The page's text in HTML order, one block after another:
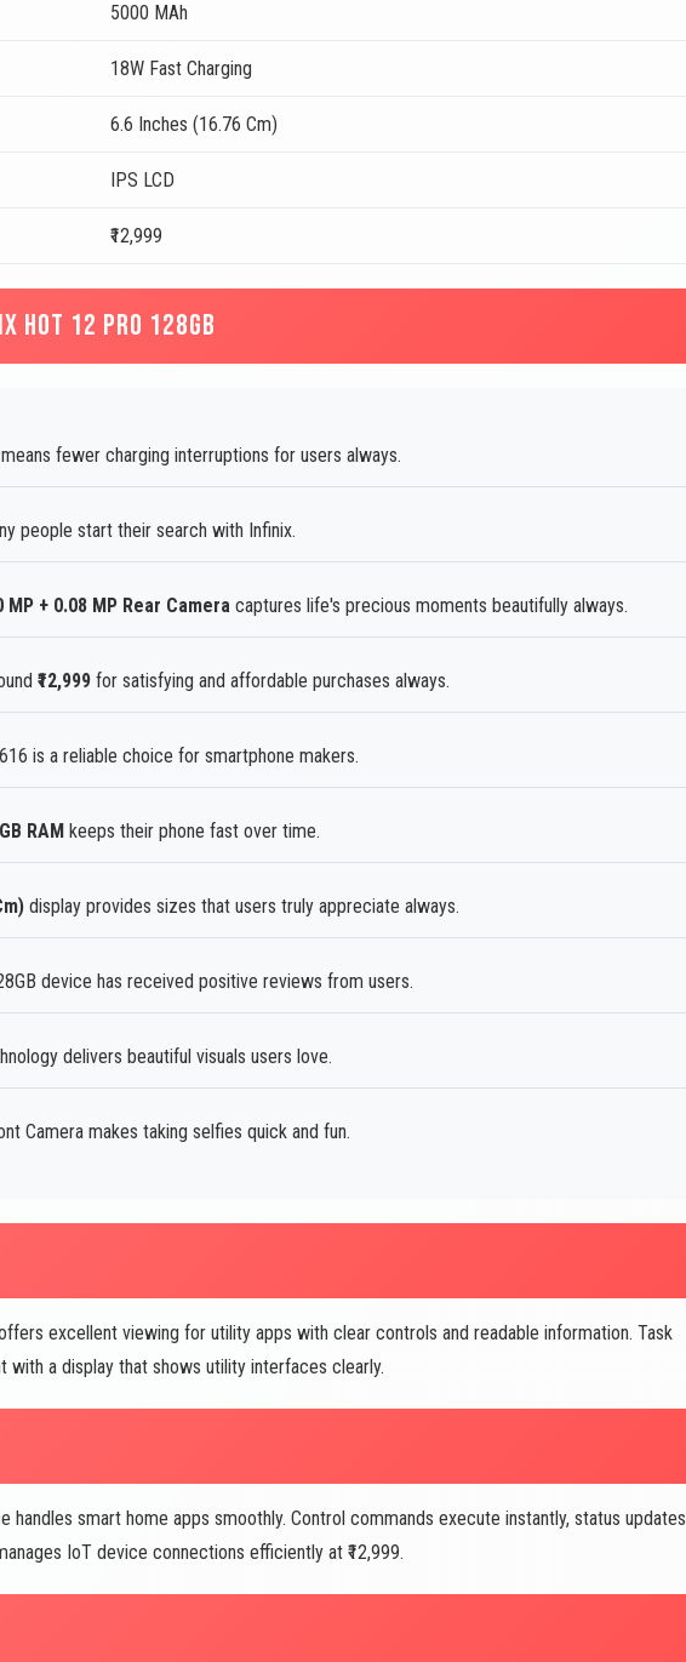
5000 MAh
18W Fast Charging
6.6 Inches (16.76 Cm)
IPS LCD
₹12,999
HOT 12 PRO 128GB
fewer charging interruptions for users always.
people start their search with Infinix.
MP + 0.08 MP Rear Camera captures life's precious moments beautifully always.
₹12,999 for satisfying and affordable purchases always.
is a reliable choice for smartphone makers.
RAM keeps their phone fast over time.
display provides sizes that users truly appreciate always.
device has received positive reviews from users.
delivers beautiful visuals users love.
Camera makes taking selfies quick and fun.
excellent viewing for utility apps with clear controls and readable information. Task
a display that shows utility interfaces clearly.
handles smart home apps smoothly. Control commands execute instantly, status updates
IoT device connections efficiently at ₹12,999.